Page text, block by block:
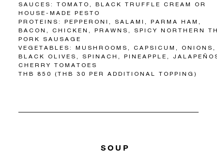
SAUCES: TOMATO, BLACK TRUFFLE CREAM OR
HOUSE-MADE PESTO
PROTEINS: PEPPERONI, SALAMI, PARMA HAM,
BACON, CHICKEN, PRAWNS, SPICY NORTHERN
PORK SAUSAGE
VEGETABLES: MUSHROOMS, CAPSICUM, ONIONS,
BLACK OLIVES, SPINACH, PINEAPPLE,
CHERRY TOMATOES
THB 850 (THB 30 PER ADDITIONAL TOPPING)
SOUP